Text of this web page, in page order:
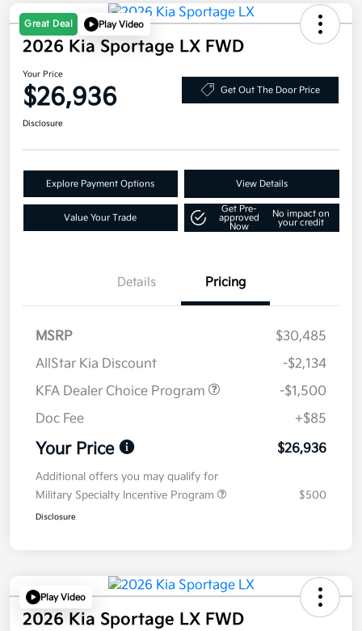
Great Deal Play Video
2026 Kia Sportage LX FWD
Your Price
$26,936 Get Out The Door Price
Disclosure
Explore Payment Options View Details
Value Your Trade
Get Pre-
approved
Now
No impact on
your credit
Details Pricing
MSRP
$30,485
AllStar Kia Discount
-$2,134
KFA Dealer Choice Program
-$1,500
Doc Fee
+$85
Your Price $26,936
Additional offers you may qualify for
Military Specialty Incentive Program
$500
Disclosure
Play Video
2026 Kia Sportage LX FWD